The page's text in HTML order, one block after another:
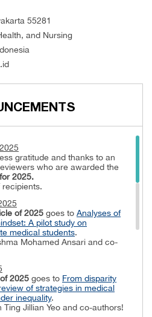
55281
and Nursing
gratitude and thanks to an
who are awarded the
for 2025.
recipients.
of 2025 goes to Analyses of
A pilot study on
medical students.
Mohamed Ansari and co-
2025 goes to From disparity
of strategies in medical
inequality.
Jillian Yeo and co-authors!